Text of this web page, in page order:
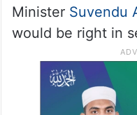
Minister Suvendu
would be right in